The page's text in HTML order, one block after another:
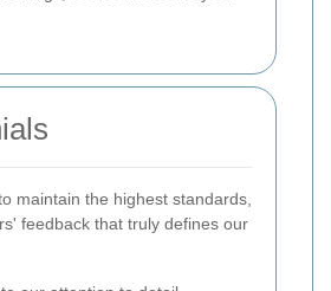
maintain the highest standards,
feedback that truly defines our